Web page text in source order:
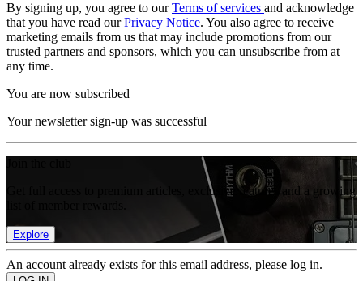
By signing up, you agree to ourTerms of services and acknowledge
that you have read ourPrivacy Notice. You also agree to receive
marketing emails from us that may include promotions from our
trusted partners and sponsors, which you can unsubscribe from at
any time.
You are now subscribed
Your newsletter sign-up was successful
Get full access to premium articles, exclusive features and a growing
Explore
An account already exists for this email address, please log in.